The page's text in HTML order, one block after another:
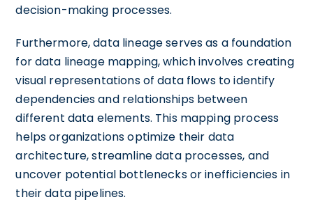
decision-making processes.
Furthermore, data lineage serves as a foundation
for data lineage mapping, which involves creating
visual representations of data flows to identify
dependencies and relationships between
different data elements. This mapping process
helps organizations optimize their data
architecture, streamline data processes, and
uncover potential bottlenecks or inefficiencies in
their data pipelines.